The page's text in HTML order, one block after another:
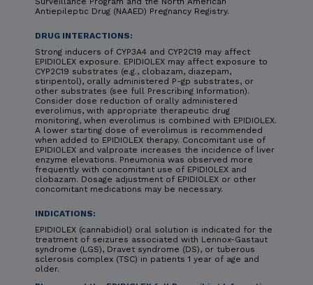
Antiepileptic Drug (NAAED) Pregnancy Registry.
DRUG INTERACTIONS:
Strong inducers of CYP3A4 and CYP2C19 may affect
EPIDIOLEX exposure. EPIDIOLEX may affect exposure to
CYP2C19 substrates (e.g., clobazam, diazepam,
stiripentol), orally administered P-gp substrates, or
other substrates (see full Prescribing Information).
Consider dose reduction of orally administered
everolimus, with appropriate therapeutic drug
monitoring, when everolimus is combined with EPIDIOLEX.
A lower starting dose of everolimus is recommended
when added to EPIDIOLEX therapy. Concomitant use of
EPIDIOLEX and valproate increases the incidence of liver
enzyme elevations. Pneumonia was observed more
frequently with concomitant use of EPIDIOLEX and
clobazam. Dosage adjustment of EPIDIOLEX or other
concomitant medications may be necessary.
INDICATIONS:
EPIDIOLEX (cannabidiol) oral solution is indicated for the
treatment of seizures associated with Lennox-Gastaut
syndrome (LGS), Dravet syndrome (DS), or tuberous
sclerosis complex (TSC) in patients 1 year of age and
older.